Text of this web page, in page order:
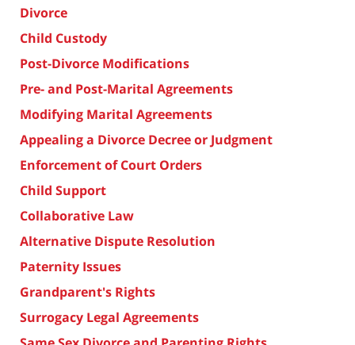
Divorce
Child Custody
Post-Divorce Modifications
Pre- and Post-Marital Agreements
Modifying Marital Agreements
Appealing a Divorce Decree or Judgment
Enforcement of Court Orders
Child Support
Collaborative Law
Alternative Dispute Resolution
Paternity Issues
Grandparent's Rights
Surrogacy Legal Agreements